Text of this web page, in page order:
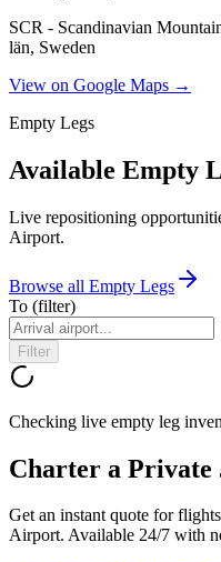
SCR - Scandinavian
län, Sweden
View on Google Maps →
Empty Legs
Available Empty
Live repositioning
Airport.
Browse all Empty Legs
To (filter)
Filter
Checking live empty leg
Charter a Private
Get an instant quote for
Airport. Available 24/7 with